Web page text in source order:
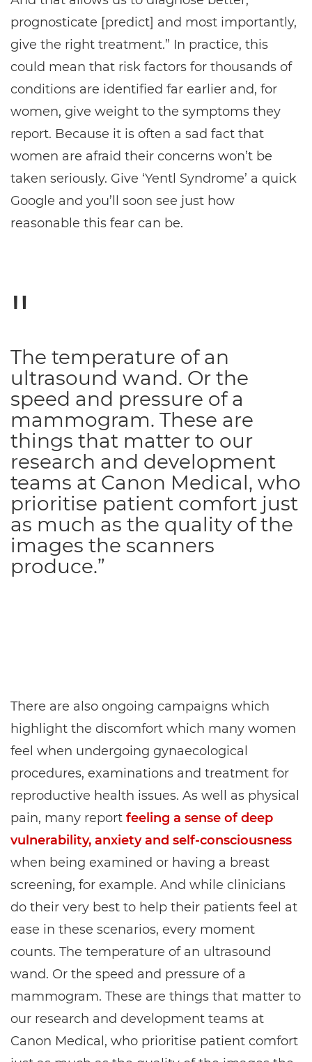
prognosticate [predict] and most importantly,
give the right treatment.” In practice, this
could mean that risk factors for thousands of
conditions are identified far earlier and, for
women, give weight to the symptoms they
report. Because it is often a sad fact that
women are afraid their concerns won’t be
taken seriously. Give ‘Yentl Syndrome’ a quick
Google and you’ll soon see just how
reasonable this fear can be.
The temperature of an
ultrasound wand. Or the
speed and pressure of a
mammogram. These are
things that matter to our
research and development
teams at Canon Medical, who
prioritise patient comfort just
as much as the quality of the
images the scanners
produce.”
There are also ongoing campaigns which
highlight the discomfort which many women
feel when undergoing gynaecological
procedures, examinations and treatment for
reproductive health issues. As well as physical
pain, many report feeling a sense of deep
vulnerability, anxiety and self-consciousness
when being examined or having a breast
screening, for example. And while clinicians
do their very best to help their patients feel at
ease in these scenarios, every moment
counts. The temperature of an ultrasound
wand. Or the speed and pressure of a
mammogram. These are things that matter to
our research and development teams at
Canon Medical, who prioritise patient comfort